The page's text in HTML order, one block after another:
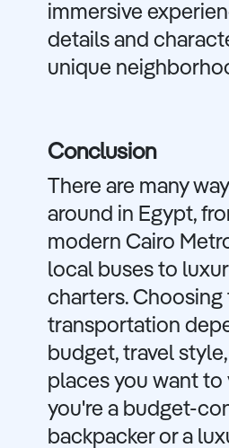
immersive
details and
unique
Conclusion
There are many
around in Egypt,
modern Cairo
local buses to
charters.
transportation
budget, travel
places you want to
you're a budget-
backpacker or a